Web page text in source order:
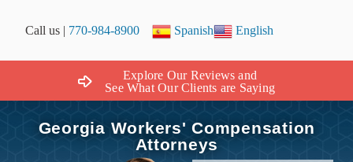
Call us | 770-984-8900 Spanish English
Explore Our Reviews and
See What Our Clients are Saying
Georgia Workers' Compensation
Attorneys